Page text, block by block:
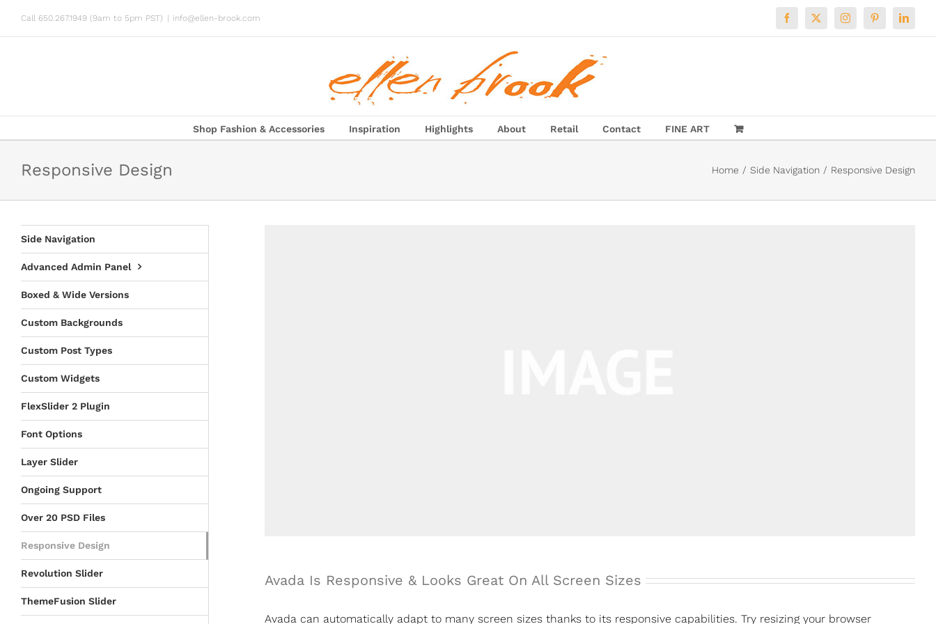
Call 650.267.1949 (9am to 5pm PST) info@ellen-brook.com Facebook
X InstagramPinterest
Shop Fashion & Accessories Inspiration Highlights About Retail Contact FINE ART
Responsive Design Home Side Navigation Responsive Design
Avada Is Responsive & Looks Great On All Screen Sizes
Avada can automatically adapt to many screen sizes thanks to its responsive capabilities. Try resizing your browser
Side Navigation
Advanced Admin Panel
Boxed & Wide Versions
Custom Backgrounds
Custom Post Types
Custom Widgets
FlexSlider 2 Plugin
Font Options
Layer Slider
Ongoing Support
Over 20 PSD Files
Responsive Design
Revolution Slider
ThemeFusion Slider